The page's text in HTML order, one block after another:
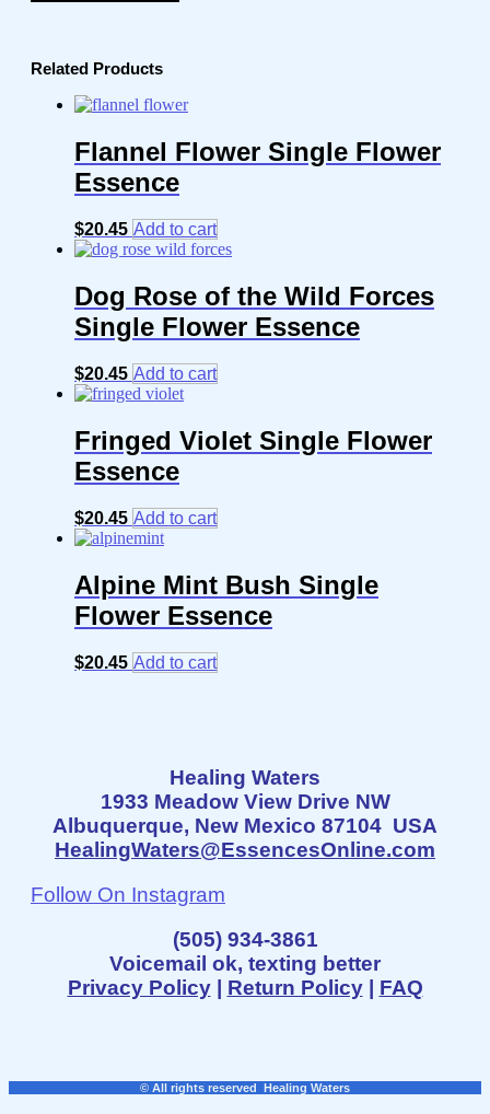
Related Products
Flannel Flower Single Flower
Essence
$20.45 Add to cart
Dog Rose of the Wild Forces
Single Flower Essence
$20.45 Add to cart
Fringed Violet Single Flower
Essence
$20.45 Add to cart
Alpine Mint Bush Single
Flower Essence
$20.45 Add to cart
Healing Waters
1933 Meadow View Drive NW
Albuquerque, New Mexico 87104 USA
HealingWaters@EssencesOnline.com
Follow On Instagram
(505) 934-3861
Voicemail ok, texting better
Privacy Policy| Return Policy| FAQ
© All rights reserved Healing Waters